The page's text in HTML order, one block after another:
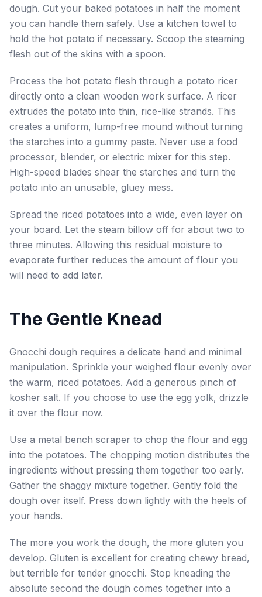
dough. Cut your baked potatoes in half the moment
you can handle them safely. Use a kitchen towel to
hold the hot potato if necessary. Scoop the steaming
flesh out of the skins with a spoon.
Process the hot potato flesh through a potato ricer
directly onto a clean wooden work surface. A ricer
extrudes the potato into thin, rice-like strands. This
creates a uniform, lump-free mound without turning
the starches into a gummy paste. Never use a food
processor, blender, or electric mixer for this step.
High-speed blades shear the starches and turn the
potato into an unusable, gluey mess.
Spread the riced potatoes into a wide, even layer on
your board. Let the steam billow off for about two to
three minutes. Allowing this residual moisture to
evaporate further reduces the amount of flour you
will need to add later.
The Gentle Knead
Gnocchi dough requires a delicate hand and minimal
manipulation. Sprinkle your weighed flour evenly over
the warm, riced potatoes. Add a generous pinch of
kosher salt. If you choose to use the egg yolk, drizzle
it over the flour now.
Use a metal bench scraper to chop the flour and egg
into the potatoes. The chopping motion distributes the
ingredients without pressing them together too early.
Gather the shaggy mixture together. Gently fold the
dough over itself. Press down lightly with the heels of
your hands.
The more you work the dough, the more gluten you
develop. Gluten is excellent for creating chewy bread,
but terrible for tender gnocchi. Stop kneading the
absolute second the dough comes together into a